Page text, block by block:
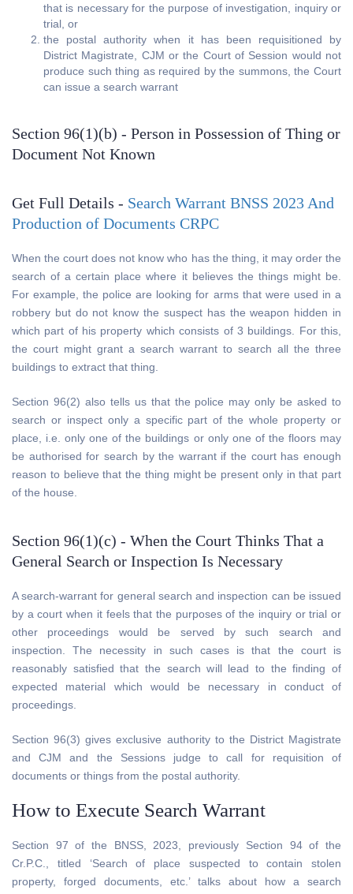
that is necessary for the purpose of investigation, inquiry or
trial, or
the postal authority when it has been requisitioned by
District Magistrate, CJM or the Court of Session would not
produce such thing as required by the summons, the Court
can issue a search warrant
Section 96(1)(b) - Person in Possession of Thing or
Document Not Known
Get Full Details - Search Warrant BNSS 2023 And
Production of Documents CRPC
When the court does not know who has the thing, it may order the
search of a certain place where it believes the things might be.
For example, the police are looking for arms that were used in a
robbery but do not know the suspect has the weapon hidden in
which part of his property which consists of 3 buildings. For this,
the court might grant a search warrant to search all the three
buildings to extract that thing.
Section 96(2) also tells us that the police may only be asked to
search or inspect only a specific part of the whole property or
place, i.e. only one of the buildings or only one of the floors may
be authorised for search by the warrant if the court has enough
reason to believe that the thing might be present only in that part
of the house.
Section 96(1)(c) - When the Court Thinks That a
General Search or Inspection Is Necessary
A search-warrant for general search and inspection can be issued
by a court when it feels that the purposes of the inquiry or trial or
other proceedings would be served by such search and
inspection. The necessity in such cases is that the court is
reasonably satisfied that the search will lead to the finding of
expected material which would be necessary in conduct of
proceedings.
Section 96(3) gives exclusive authority to the District Magistrate
and CJM and the Sessions judge to call for requisition of
documents or things from the postal authority.
How to Execute Search Warrant
Section 97 of the BNSS, 2023, previously Section 94 of the
Cr.P.C., titled ‘Search of place suspected to contain stolen
property, forged documents, etc.’ talks about how a search